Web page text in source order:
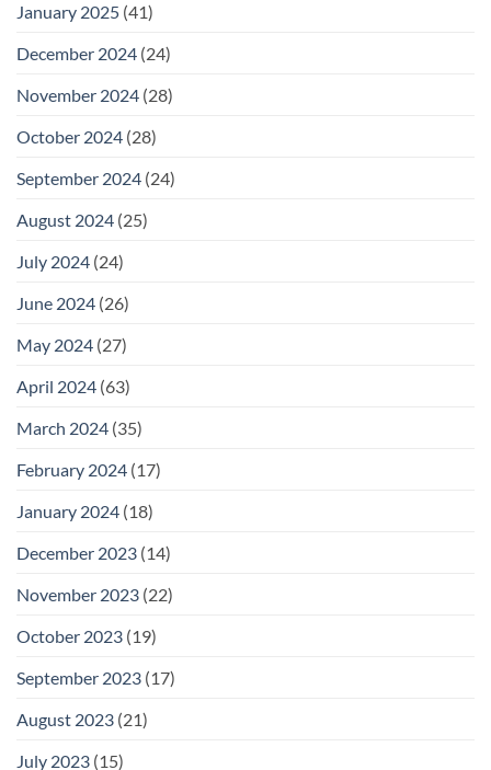
January 2025 (41)
December 2024 (24)
November 2024 (28)
October 2024 (28)
September 2024 (24)
August 2024 (25)
July 2024 (24)
June 2024 (26)
May 2024 (27)
April 2024 (63)
March 2024 (35)
February 2024 (17)
January 2024 (18)
December 2023 (14)
November 2023 (22)
October 2023 (19)
September 2023 (17)
August 2023 (21)
July 2023 (15)